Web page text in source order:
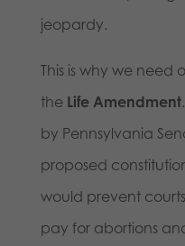
jeopardy.
This is why we need
the Life Amendment.
by Pennsylvania
proposed
would prevent
pay for abortions